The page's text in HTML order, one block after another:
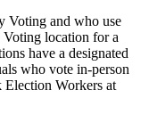
Voting and who use
location for a
have a designated
who vote in-person
Workers at